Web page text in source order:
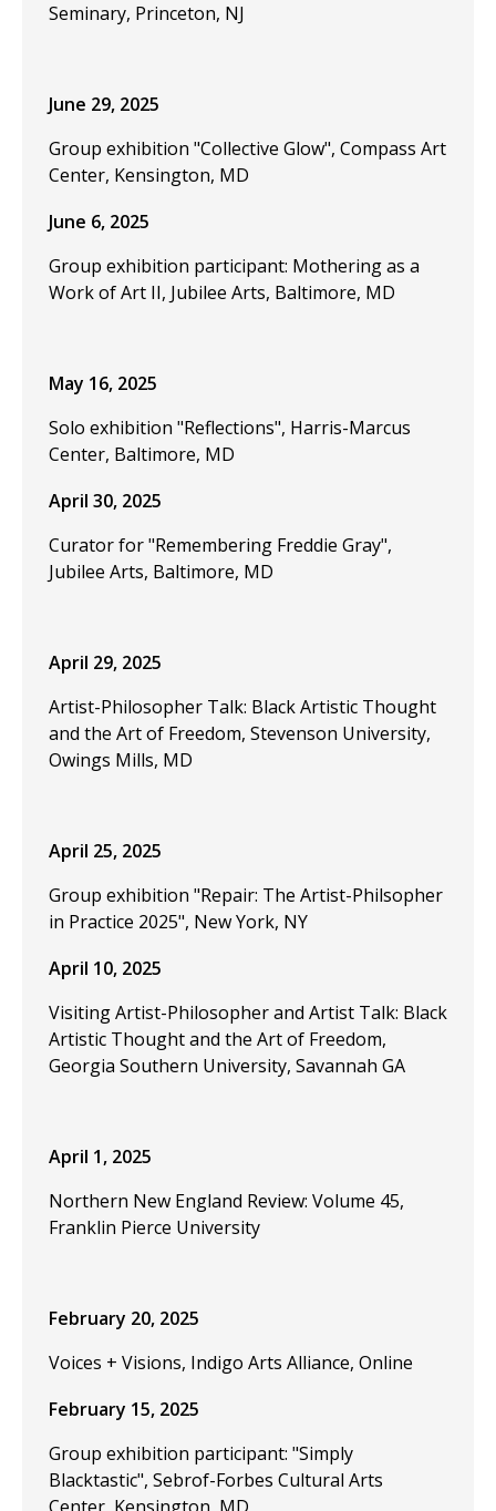
Seminary, Princeton, NJ
June 29, 2025
Group exhibition "Collective Glow", Compass Art
Center, Kensington, MD
June 6, 2025
Group exhibition participant: Mothering as a
Work of Art II, Jubilee Arts, Baltimore, MD
May 16, 2025
Solo exhibition "Reflections", Harris-Marcus
Center, Baltimore, MD
April 30, 2025
Curator for "Remembering Freddie Gray",
Jubilee Arts, Baltimore, MD
April 29, 2025
Artist-Philosopher Talk: Black Artistic Thought
and the Art of Freedom, Stevenson University,
Owings Mills, MD
April 25, 2025
Group exhibition "Repair: The Artist-Philsopher
in Practice 2025", New York, NY
April 10, 2025
Visiting Artist-Philosopher and Artist Talk: Black
Artistic Thought and the Art of Freedom,
Georgia Southern University, Savannah GA
April 1, 2025
Northern New England Review: Volume 45,
Franklin Pierce University
February 20, 2025
Voices + Visions, Indigo Arts Alliance, Online
February 15, 2025
Group exhibition participant: "Simply
Blacktastic", Sebrof-Forbes Cultural Arts